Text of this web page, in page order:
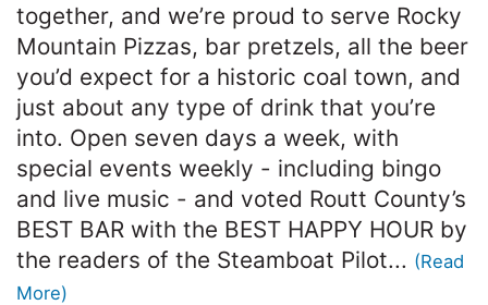
together, and we’re proud to serve Rocky
Mountain Pizzas, bar pretzels, all the beer
you’d expect for a historic coal town, and
just about any type of drink that you’re
into. Open seven days a week, with
special events weekly - including bingo
and live music - and voted Routt County’s
BEST BAR with the BEST HAPPY HOUR by
the readers of the Steamboat Pilot... (Read
More)